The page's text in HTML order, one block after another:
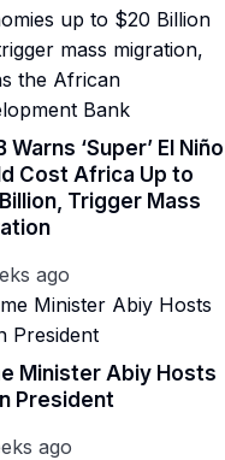
Warns ‘Super’ El Niño
Cost Africa Up to
Trigger Mass
ago
Minister Abiy Hosts
President
ago